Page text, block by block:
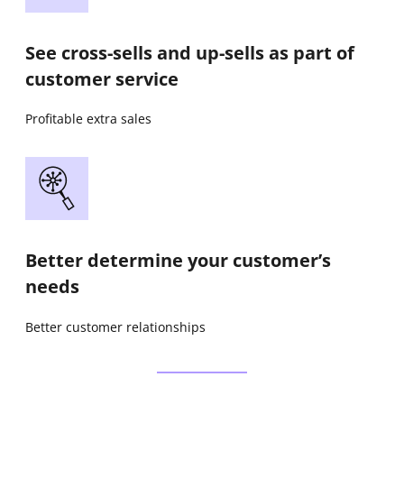
See cross-sells and up-sells as part of
customer service
Profitable extra sales
Better determine your customer’s
needs
Better customer relationships